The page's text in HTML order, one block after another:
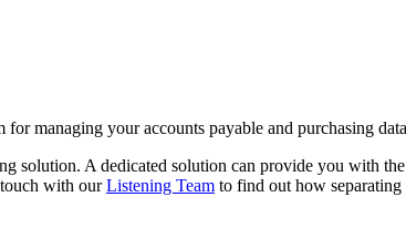
managing your accounts payable and purchasing
solution. A dedicated solution can provide you with
with ourListening Team to find out how